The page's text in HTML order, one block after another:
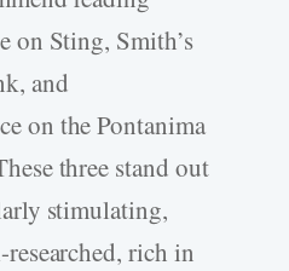
on Sting, Smith’s
and
on the Pontanima
three stand out
stimulating,
rich in